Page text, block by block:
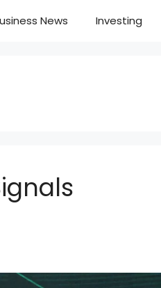
News Investing